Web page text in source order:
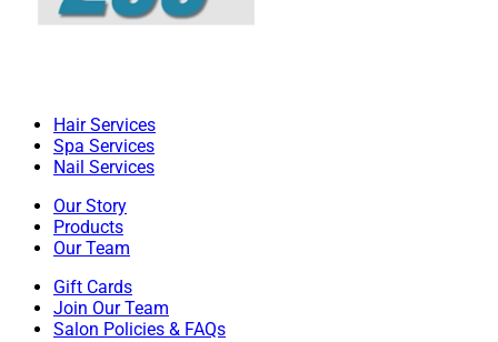
Hair Services
Spa Services
Nail Services
Our Story
Products
Our Team
Gift Cards
Join Our Team
Salon Policies & FAQs